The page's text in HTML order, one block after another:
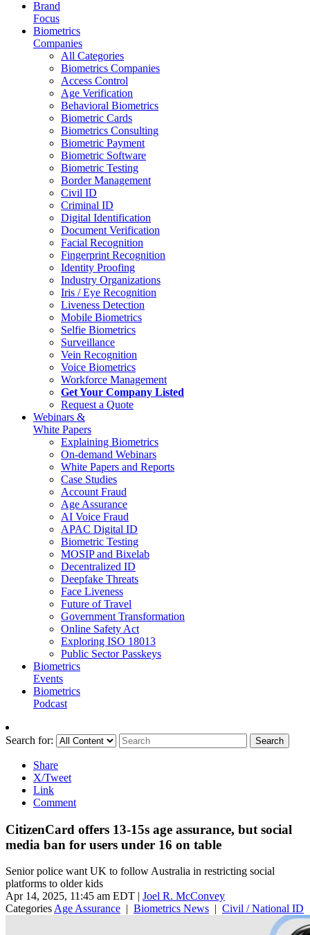
Brand
Focus
Biometrics
Companies
All Categories
Biometrics Companies
Access Control
Age Verification
Behavioral Biometrics
Biometric Cards
Biometrics Consulting
Biometric Payment
Biometric Software
Biometric Testing
Border Management
Civil ID
Criminal ID
Digital Identification
Document Verification
Facial Recognition
Fingerprint Recognition
Identity Proofing
Industry Organizations
Iris / Eye Recognition
Liveness Detection
Mobile Biometrics
Selfie Biometrics
Surveillance
Vein Recognition
Voice Biometrics
Workforce Management
Get Your Company Listed
Request a Quote
Webinars &
White Papers
Explaining Biometrics
On-demand Webinars
White Papers and Reports
Case Studies
Account Fraud
Age Assurance
AI Voice Fraud
APAC Digital ID
Biometric Testing
MOSIP and Bixelab
Decentralized ID
Deepfake Threats
Face Liveness
Future of Travel
Government Transformation
Online Safety Act
Exploring ISO 18013
Public Sector Passkeys
Biometrics
Events
Biometrics
Podcast
Search for: Search
Share
X/Tweet
Link
Comment
CitizenCard offers 13-15s age assurance, but social
media ban for users under 16 on table
Senior police want UK to follow Australia in restricting social
platforms to older kids
Apr 14, 2025, 11:45 am EDT | Joel R. McConvey
CategoriesAge Assurance | Biometrics News | Civil / National ID